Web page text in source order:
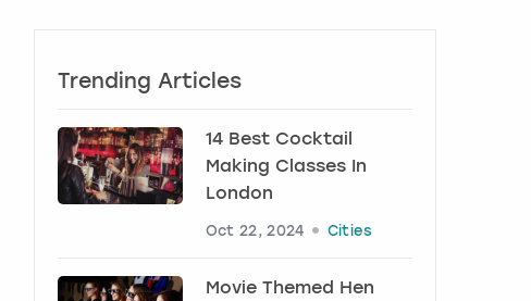
Trending Articles
14 Best Cocktail
Making Classes In
London
Oct 22, 2024 Cities
Movie Themed Hen